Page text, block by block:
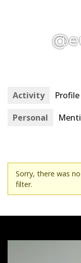
Activity Profile
Personal
Sorry, there was
filter.